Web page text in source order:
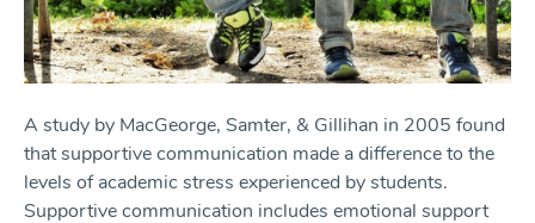
A study by MacGeorge, Samter, & Gillihan in 2005 found
that supportive communication made a difference to the
levels of academic stress experienced by students.
Supportive communication includes emotional support